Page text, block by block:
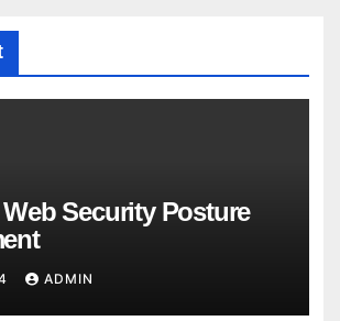
Security Posture
ADMIN